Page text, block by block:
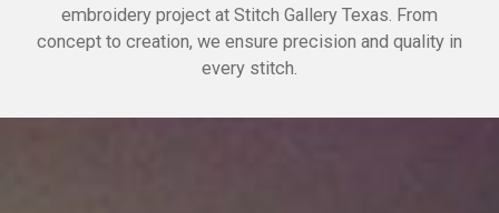
embroidery project at Stitch Gallery Texas. From
concept to creation, we ensure precision and quality in
every stitch.